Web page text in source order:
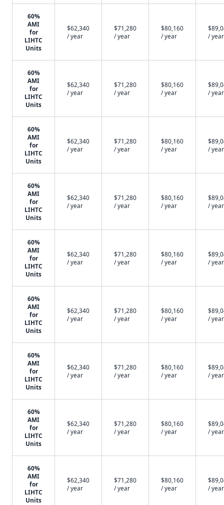
60%
AMI
for
LIHTC
Units
$62,340
/ year
$71,280
/ year
$80,160
/ year
/ year
60%
AMI
for
LIHTC
Units
$62,340
/ year
$71,280
/ year
$80,160
/ year
/ year
60%
AMI
for
LIHTC
Units
$62,340
/ year
$71,280
/ year
$80,160
/ year
/ year
60%
AMI
for
LIHTC
Units
$62,340
/ year
$71,280
/ year
$80,160
/ year
/ year
60%
AMI
for
LIHTC
Units
$62,340
/ year
$71,280
/ year
$80,160
/ year
/ year
60%
AMI
for
LIHTC
Units
$62,340
/ year
$71,280
/ year
$80,160
/ year
/ year
60%
AMI
for
LIHTC
Units
$62,340
/ year
$71,280
/ year
$80,160
/ year
/ year
60%
AMI
for
LIHTC
Units
$62,340
/ year
$71,280
/ year
$80,160
/ year
/ year
60%
AMI
for
LIHTC
Units
$62,340
/ year
$71,280
/ year
$80,160
/ year
/ year